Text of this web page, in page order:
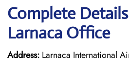
Complete
Larnaca Office
Address: Larnaca International